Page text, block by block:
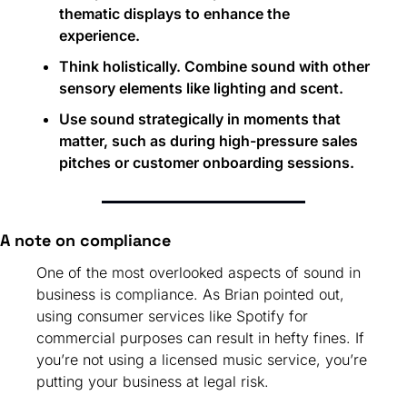
thematic displays to enhance the
experience.
Think holistically. Combine sound with other
sensory elements like lighting and scent.
Use sound strategically in moments that
matter, such as during high-pressure sales
pitches or customer onboarding sessions.
A note on compliance
One of the most overlooked aspects of sound in
business is compliance. As Brian pointed out,
using consumer services like Spotify for
commercial purposes can result in hefty fines. If
you’re not using a licensed music service, you’re
putting your business at legal risk.